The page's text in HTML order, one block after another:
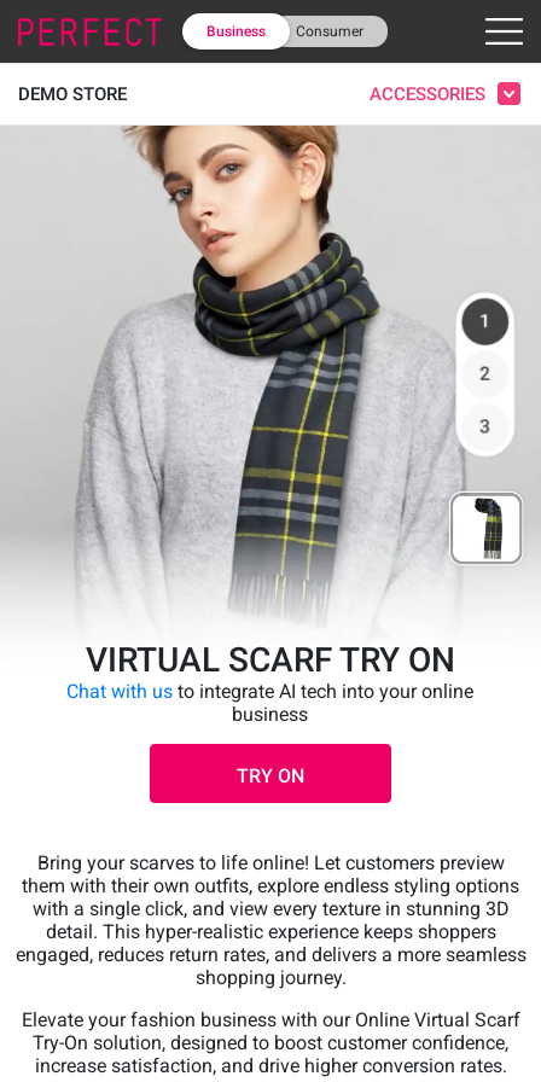
Business Consumer
DEMO STORE ACCESSORIES
VIRTUAL SCARF TRY ON
Chat with us to integrate AI tech into your online
business
TRY ON
Bring your scarves to life online! Let customers preview
them with their own outfits, explore endless styling options
with a single click, and view every texture in stunning 3D
detail. This hyper-realistic experience keeps shoppers
engaged, reduces return rates, and delivers a more seamless
shopping journey.
Elevate your fashion business with our Online Virtual Scarf
Try-On solution, designed to boost customer confidence,
increase satisfaction, and drive higher conversion rates.